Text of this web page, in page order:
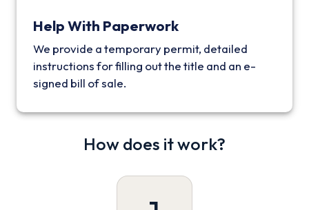
Help With Paperwork
We provide a temporary permit, detailed
instructions for filling out the title and an e-
signed bill of sale.
How does it work?